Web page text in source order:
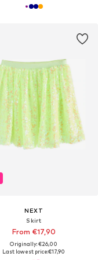
NEXT
Skirt
From €17,90
Originally: €26,00
Last lowest price:€17,90